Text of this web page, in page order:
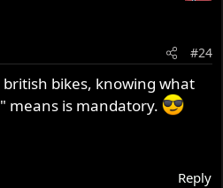
#24
british bikes, knowing what
means is mandatory.
Reply